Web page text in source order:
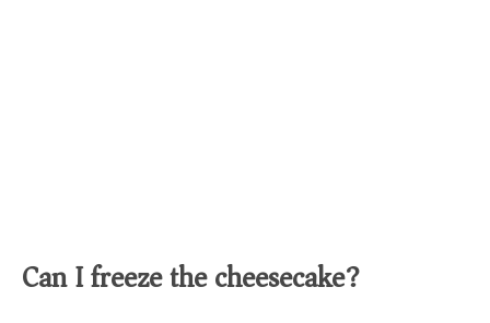
Can I freeze the cheesecake?